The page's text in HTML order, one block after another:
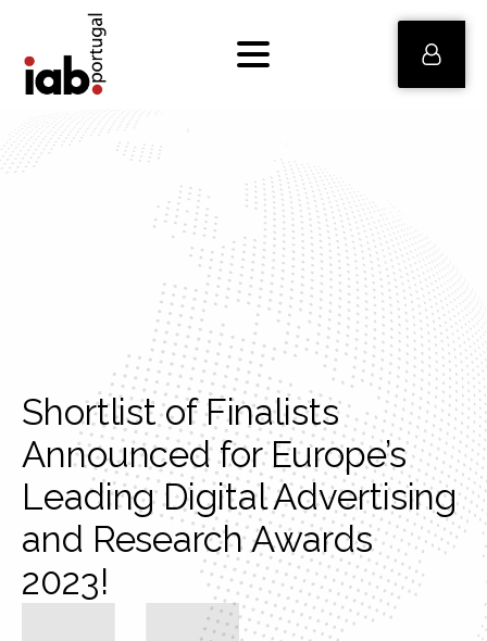
Shortlist of Finalists
Announced for Europe’s
Leading Digital Advertising
and Research Awards
2023!